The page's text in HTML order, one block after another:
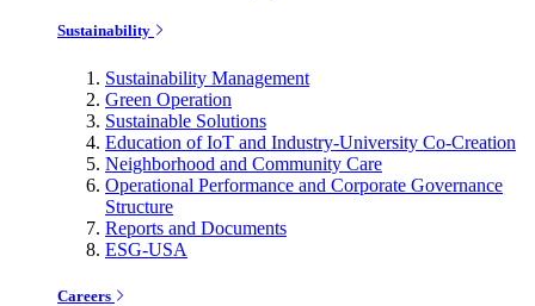
Sustainability
Sustainability Management
Green Operation
Sustainable Solutions
Education of IoT and Industry-University Co-Creation
Neighborhood and Community Care
Operational Performance and Corporate Governance
Structure
Reports and Documents
ESG-USA
Careers